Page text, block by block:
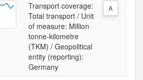
Transport coverage:
Total transport / Unit
of measure: Million
tonne-kilometre
(TKM) / Geopolitical
entity (reporting):
Germany
A